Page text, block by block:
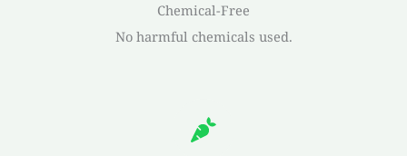
Chemical-Free
No harmful chemicals used.